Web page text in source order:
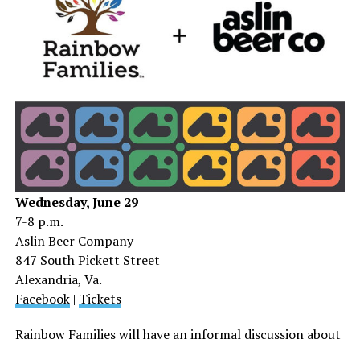
Wednesday, June 29
7-8 p.m.
Aslin Beer Company
847 South Pickett Street
Alexandria, Va.
Facebook| Tickets
Rainbow Families will have an informal discussion about